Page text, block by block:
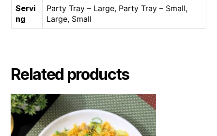
Servi
ng
Party Tray – Large, Party Tray – Small,
Large, Small
Related products